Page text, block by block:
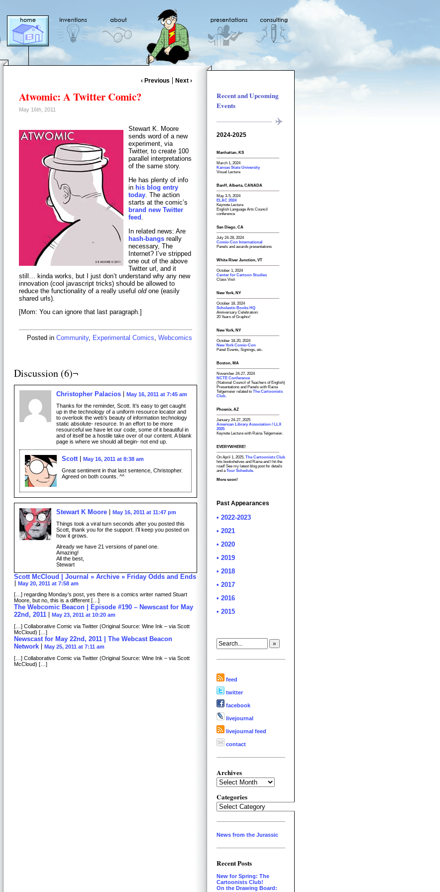
‹ Previous Next ›
Atwomic: A Twitter Comic?
May 16th, 2011
Stewart K. Moore
sends word of a new
experiment, via
Twitter, to create 100
parallel interpretations
of the same story.
He has plenty of info
in his blog entry
today . The action
starts at the comic’s
brand new Twitter
feed
In related news: Are
hash-bangs really
necessary, The
Internet? I’ve stripped
one out of the above
Twitter url, and it
still… kinda works, but I just don’t understand why any new
innovation (cool javascript tricks) should be allowed to
reduce the functionality of a really useful oldone (easily
shared urls).
[Mom: You can ignore that last paragraph.]
Posted in Community, Experimental Comics, Webcomics
Discussion (6)¬
Christopher Palacios
May 16, 2011 at 7:45 am
Thanks for the reminder, Scott. It’s easy to get caught
up in the technology of a uniform resource locator and
to overlook the web’s beauty of information technology
static absolute- resource. In an effort to be more
resourceful we have let our code, some of it beautiful in
and of itself be a hostile take over of our content. A blank
page is where we should all begin- not end up.
Scott
May 16, 2011 at 8:38 am
Great sentiment in that last sentence, Christopher.
Agreed on both counts. ^^
Stewart K Moore
May 16, 2011 at 11:47 pm
Things took a viral turn seconds after you posted this
Scott, thank you for the support. I’ll keep you posted on
how it grows.
Already we have 21 versions of panel one.
Amazing!
All the best,
Stewart
Scott McCloud | Journal » Archive » Friday Odds and Ends
May 20, 2011 at 7:58 am
[…] regarding Monday’s post, yes there is a comics writer named Stuart
Moore, but no, this is a different […]
The Webcomic Beacon | Episode #190 – Newscast for May
22nd, 2011
May 23, 2011 at 10:20 am
[…] Collaborative Comic via Twitter (Original Source: Wine Ink – via Scott
McCloud) […]
Newscast for May 22nd, 2011 | The Webcast Beacon
Network
May 25, 2011 at 7:11 am
[…] Collaborative Comic via Twitter (Original Source: Wine Ink – via Scott
McCloud) […]
Recent and Upcoming
Events
2024-2025
Manhattan, KS
March 1, 2024
Kansas State University
Visual Lecture
Banff, Alberta, CANADA
May 3-5, 2024
ELAC 2024
Keynote Lecture
English Language Arts Council
conference
San Diego, CA
July 24-28, 2024
Comic-Con International
Panels and awards presentations
White River Junction, VT
October 1, 2024
Center for Cartoon Studies
Class Visit
New York, NY
October 18, 2024
Scholastic Books HQ
Anniversary Celebration:
20 Years of Graphix!
New York, NY
October 18-20, 2024
New York Comic-Con
Panel Events, Signings, etc.
Boston, MA
November 24-27, 2024
NCTE Conference
(National Council of Teachers of English)
Presentations and Panels with Raina
Telgemeier related to The Cartoonists
Club.
Phoenix, AZ
January 24-27, 2025
American Library Association / LLX
2025
Keynote Lecture with Raina Telgemeier.
EVERYWHERE!
On April 1, 2025, The Cartoonists Club
hits bookshelves and Raina and I hit the
road! See my latest blog post for details
and aTour Schedule.
More soon!
Past Appearances
• 2022-2023
• 2021
• 2020
• 2019
• 2018
• 2017
• 2016
• 2015
feed
twitter
facebook
livejournal
livejournal feed
contact
Archives
Categories
Categories
News from the Jurassic
Recent Posts
New for Spring: The
Cartoonists Club!
On the Drawing Board: